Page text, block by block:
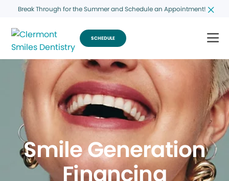
Break Through for the Summer and Schedule an Appointment!
SCHEDULE
Smile Generation
Financing